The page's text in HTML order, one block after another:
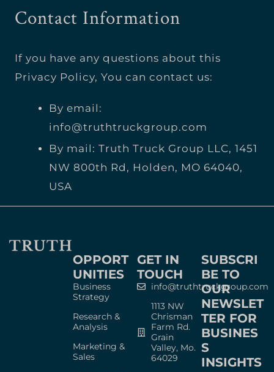
Contact Information
If you have any questions about this
Privacy Policy, You can contact us:
By email:
info@truthtruckgroup.com
By mail: Truth Truck Group LLC, 1451
NW 800th Rd, Holden, MO 64040,
USA
OPPORT
UNITIES
Business
Strategy
Research &
Analysis
Marketing &
Sales
GET IN
TOUCH
info@truthtruckgroup.com
1113 NW
Chrisman
Farm Rd.
Grain
Valley, Mo.
64029
SUBSCRI
BE TO
OUR
NEWSLET
TER FOR
BUSINES
S
INSIGHTS